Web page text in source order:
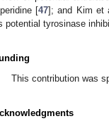
[47]; and Kim et
potential tyrosinase
This contribution was